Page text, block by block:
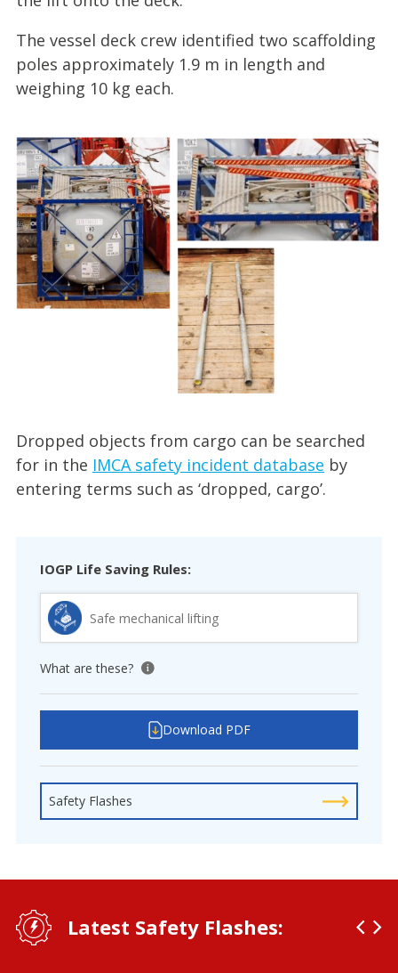
The vessel deck crew identified two scaffolding
poles approximately 1.9 m in length and
weighing 10 kg each.
Dropped objects from cargo can be searched
for in the IMCA safety incident database by
entering terms such as ‘dropped, cargo’.
IOGP Life Saving Rules:
Safe mechanical lifting
What are these? View tooltip
Download PDF
Safety Flashes
Latest Safety Flashes: